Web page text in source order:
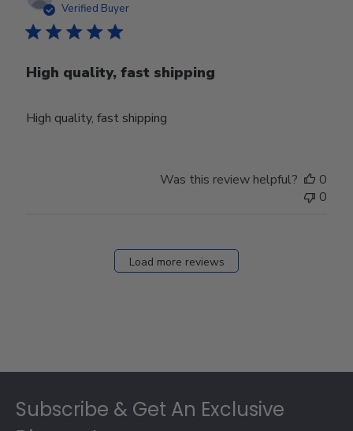
Verified Buyer
High quality, fast shipping
High quality, fast shipping
Was this review helpful?
0
0
Load more reviews
Subscribe & Get An Exclusive